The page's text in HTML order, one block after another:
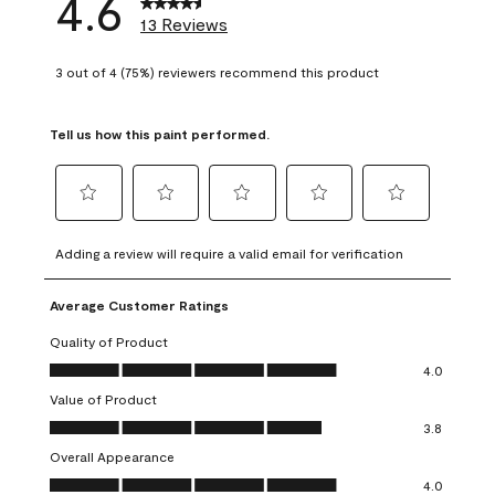
13 Reviews
3 out of 4 (75%) reviewers recommend this product
Tell us how this paint performed.
to
rate
the
item
with
1
This
action
will
open
to
rate
the
with
2
This
action
will
open
to
rate
item
3
action
open
to
rate
4
action
open
to
rate
Adding a review will require a valid email for verification
Average Customer Ratings
Quality of Product
Quality of Product, 4.0 out of 5
4.0
Value of Product
Value of Product, 3.8 out of 5
3.8
Overall Appearance
Overall Appearance, 4.0 out of 5
4.0